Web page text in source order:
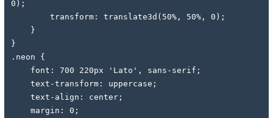
0);
        transform: translate3d(50%, 50%, 0);
    }
}
.neon {
    font: 700 220px 'Lato', sans-serif;
    text-transform: uppercase;
    text-align: center;
    margin: 0;